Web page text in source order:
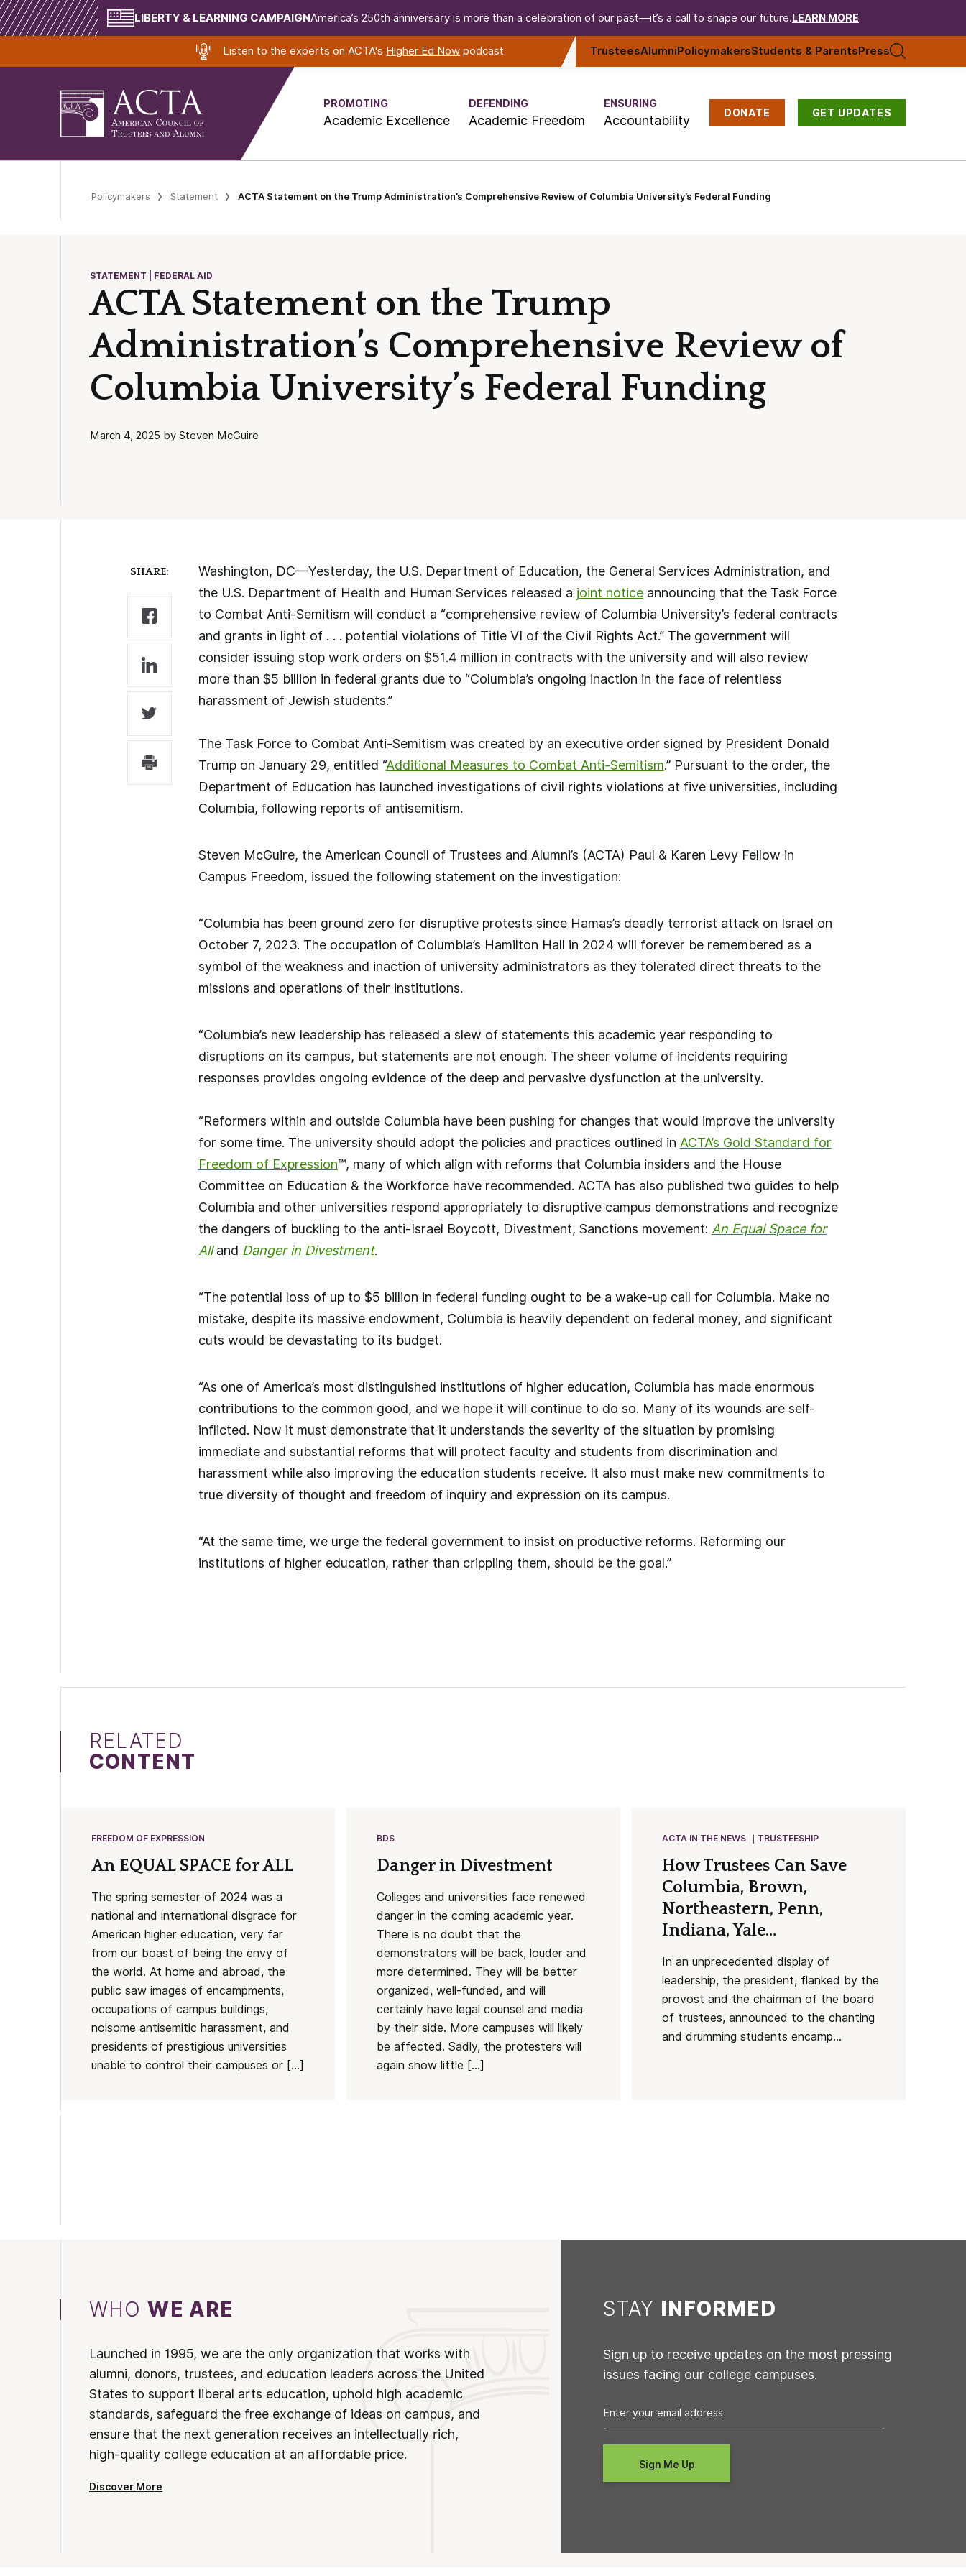
LIBERTY & LEARNING CAMPAIGNAmerica’s 250th anniversary is more than a celebration of our past—it’s a call to shape our future. LEARN MORE
Listen to the experts on ACTA's Higher Ed Now podcast TrusteesAlumniPolicymakersStudents & ParentsPress
PROMOTING
Academic Excellence
DEFENDING
Academic Freedom
ENSURING
Accountability DONATE GET UPDATES
Policymakers Statement ACTA Statement on the Trump Administration’s Comprehensive Review of Columbia University’s Federal Funding
STATEMENT | FEDERAL AID
ACTA Statement on the Trump
Administration’s Comprehensive Review of
Columbia University’s Federal Funding
March 4, 2025 by Steven McGuire
SHARE:
Washington, DC—Yesterday, the U.S. Department of Education, the General Services Administration, and
the U.S. Department of Health and Human Services released a joint noticeannouncing that the Task Force
to Combat Anti-Semitism will conduct a “comprehensive review of Columbia University’s federal contracts
and grants in light of . . . potential violations of Title VI of the Civil Rights Act.” The government will
consider issuing stop work orders on $51.4 million in contracts with the university and will also review
more than $5 billion in federal grants due to “Columbia’s ongoing inaction in the face of relentless
harassment of Jewish students.”
The Task Force to Combat Anti-Semitism was created by an executive order signed by President Donald
Trump on January 29, entitled “Additional Measures to Combat Anti-Semitism.” Pursuant to the order, the
Department of Education has launched investigations of civil rights violations at five universities, including
Columbia, following reports of antisemitism.
Steven McGuire, the American Council of Trustees and Alumni’s (ACTA) Paul & Karen Levy Fellow in
Campus Freedom, issued the following statement on the investigation:
“Columbia has been ground zero for disruptive protests since Hamas’s deadly terrorist attack on Israel on
October 7, 2023. The occupation of Columbia’s Hamilton Hall in 2024 will forever be remembered as a
symbol of the weakness and inaction of university administrators as they tolerated direct threats to the
missions and operations of their institutions.
“Columbia’s new leadership has released a slew of statements this academic year responding to
disruptions on its campus, but statements are not enough. The sheer volume of incidents requiring
responses provides ongoing evidence of the deep and pervasive dysfunction at the university.
“Reformers within and outside Columbia have been pushing for changes that would improve the university
for some time. The university should adopt the policies and practices outlined in ACTA’s Gold Standard for
Freedom of Expression™, many of which align with reforms that Columbia insiders and the House
Committee on Education & the Workforce have recommended. ACTA has also published two guides to help
Columbia and other universities respond appropriately to disruptive campus demonstrations and recognize
the dangers of buckling to the anti-Israel Boycott, Divestment, Sanctions movement: An Equal Space for
Alland Danger in Divestment.
“The potential loss of up to $5 billion in federal funding ought to be a wake-up call for Columbia. Make no
mistake, despite its massive endowment, Columbia is heavily dependent on federal money, and significant
cuts would be devastating to its budget.
“As one of America’s most distinguished institutions of higher education, Columbia has made enormous
contributions to the common good, and we hope it will continue to do so. Many of its wounds are self-
inflicted. Now it must demonstrate that it understands the severity of the situation by promising
immediate and substantial reforms that will protect faculty and students from discrimination and
harassment while also improving the education students receive. It also must make new commitments to
true diversity of thought and freedom of inquiry and expression on its campus.
“At the same time, we urge the federal government to insist on productive reforms. Reforming our
institutions of higher education, rather than crippling them, should be the goal.”
RELATED
CONTENT
FREEDOM OF EXPRESSION
An EQUAL SPACE for ALL
The spring semester of 2024 was a
national and international disgrace for
American higher education, very far
from our boast of being the envy of
the world. At home and abroad, the
public saw images of encampments,
occupations of campus buildings,
noisome antisemitic harassment, and
presidents of prestigious universities
unable to control their campuses or […]
BDS
Danger in Divestment
Colleges and universities face renewed
danger in the coming academic year.
There is no doubt that the
demonstrators will be back, louder and
more determined. They will be better
organized, well-funded, and will
certainly have legal counsel and media
by their side. More campuses will likely
be affected. Sadly, the protesters will
again show little […]
ACTA IN THE NEWS TRUSTEESHIP
How Trustees Can Save
Columbia, Brown,
Northeastern, Penn,
Indiana, Yale…
In an unprecedented display of
leadership, the president, flanked by the
provost and the chairman of the board
of trustees, announced to the chanting
and drumming students encamp...
WHOWE ARE
Launched in 1995, we are the only organization that works with
alumni, donors, trustees, and education leaders across the United
States to support liberal arts education, uphold high academic
standards, safeguard the free exchange of ideas on campus, and
ensure that the next generation receives an intellectually rich,
high-quality college education at an affordable price.
Discover More
STAY INFORMED
Sign up to receive updates on the most pressing
issues facing our college campuses.